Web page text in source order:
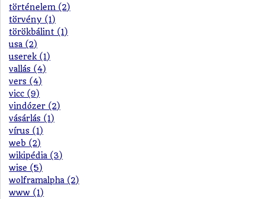
történelem (2)
törvény (1)
törökbálint (1)
usa (2)
userek (1)
vallás (4)
vers (4)
vicc (9)
vindózer (2)
vásárlás (1)
vírus (1)
web (2)
wikipédia (3)
wise (5)
wolframalpha (2)
www (1)